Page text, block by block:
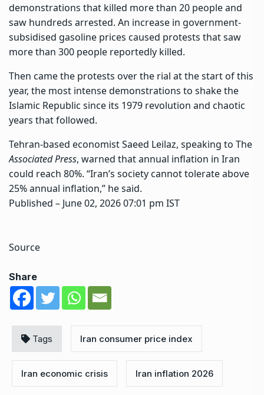
demonstrations that killed more than 20 people and
saw hundreds arrested. An increase in government-
subsidised gasoline prices caused protests that saw
more than 300 people reportedly killed.
Then came the protests over the rial at the start of this
year, the most intense demonstrations to shake the
Islamic Republic since its 1979 revolution and chaotic
years that followed.
Tehran-based economist Saeed Leilaz, speaking to The
Associated Press, warned that annual inflation in Iran
could reach 80%. “Iran’s society cannot tolerate above
25% annual inflation,” he said.
Published – June 02, 2026 07:01 pm IST
Source
Share
Tags Iran consumer price index
Iran economic crisis Iran inflation 2026